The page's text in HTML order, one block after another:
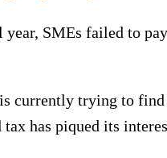
SMEs failed to
currently trying to
has piqued its